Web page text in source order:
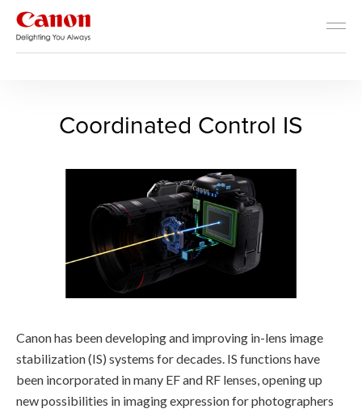
Coordinated Control IS - RF
Coordinated Control IS
Canon has been developing and improving in-lens image
stabilization (IS) systems for decades. IS functions have
been incorporated in many EF and RF lenses, opening up
new possibilities in imaging expression for photographers